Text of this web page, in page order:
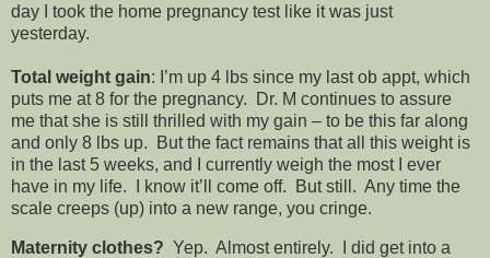
day I took the home pregnancy test like it was just
yesterday.
Total weight gain: I’m up 4 lbs since my last ob appt, which
puts me at 8 for the pregnancy. Dr. M continues to assure
me that she is still thrilled with my gain – to be this far along
and only 8 lbs up. But the fact remains that all this weight is
in the last 5 weeks, and I currently weigh the most I ever
have in my life. I know it’ll come off. But still. Any time the
scale creeps (up) into a new range, you cringe.
Maternity clothes? Yep. Almost entirely. I did get into a